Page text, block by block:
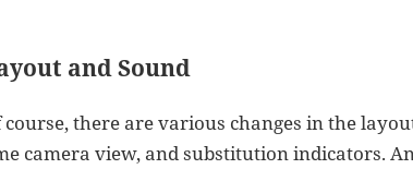
and Sound
course, there are various changes in the
camera view, and substitution indicators.